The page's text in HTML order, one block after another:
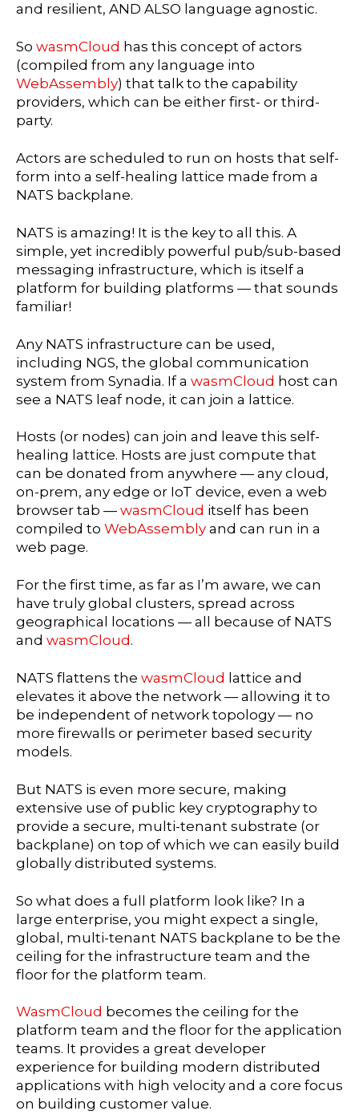
and resilient, AND ALSO language agnostic.
So wasmCloud has this concept of actors
(compiled from any language into
WebAssembly) that talk to the capability
providers, which can be either first- or third-
party.
Actors are scheduled to run on hosts that self-
form into a self-healing lattice made from a
NATS backplane.
NATS is amazing! It is the key to all this. A
simple, yet incredibly powerful pub/sub-based
messaging infrastructure, which is itself a
platform for building platforms — that sounds
familiar!
Any NATS infrastructure can be used,
including NGS, the global communication
system from Synadia. If a wasmCloud host can
see a NATS leaf node, it can join a lattice.
Hosts (or nodes) can join and leave this self-
healing lattice. Hosts are just compute that
can be donated from anywhere — any cloud,
on-prem, any edge or IoT device, even a web
browser tab — wasmCloud itself has been
compiled to WebAssembly and can run in a
web page.
For the first time, as far as I’m aware, we can
have truly global clusters, spread across
geographical locations — all because of NATS
and wasmCloud .
NATS flattens the wasmCloud lattice and
elevates it above the network — allowing it to
be independent of network topology — no
more firewalls or perimeter based security
models.
But NATS is even more secure, making
extensive use of public key cryptography to
provide a secure, multi-tenant substrate (or
backplane) on top of which we can easily build
globally distributed systems.
So what does a full platform look like? In a
large enterprise, you might expect a single,
global, multi-tenant NATS backplane to be the
ceiling for the infrastructure team and the
floor for the platform team.
WasmCloud becomes the ceiling for the
platform team and the floor for the application
teams. It provides a great developer
experience for building modern distributed
applications with high velocity and a core focus
on building customer value.